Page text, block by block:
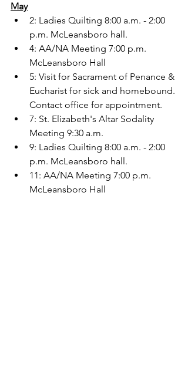
May
2: Ladies Quilting 8:00 a.m. - 2:00
p.m. McLeansboro hall.
4: AA/NA Meeting 7:00 p.m.
McLeansboro Hall
5: Visit for Sacrament of Penance &
Eucharist for sick and homebound.
Contact office for appointment.
7: St. Elizabeth's Altar Sodality
Meeting 9:30 a.m.
9: Ladies Quilting 8:00 a.m. - 2:00
p.m. McLeansboro hall.
11: AA/NA Meeting 7:00 p.m.
McLeansboro Hall